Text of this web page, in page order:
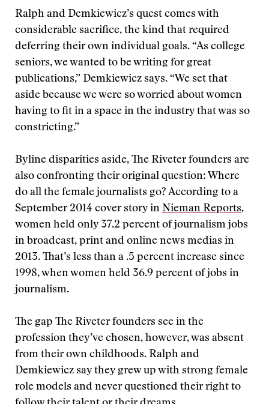
Ralph and Demkiewicz’s quest comes with
considerable sacrifice, the kind that required
deferring their own individual goals. “As college
seniors, we wanted to be writing for great
publications,” Demkiewicz says. “We set that
aside because we were so worried about women
having to fit in a space in the industry that was so
constricting.”
Byline disparities aside, The Riveter founders are
also confronting their original question: Where
do all the female journalists go? According to a
September 2014 cover story in Nieman Reports,
women held only 37.2 percent of journalism jobs
in broadcast, print and online news medias in
2013. That’s less than a .5 percent increase since
1998, when women held 36.9 percent of jobs in
journalism.
The gap The Riveter founders see in the
profession they’ve chosen, however, was absent
from their own childhoods. Ralph and
Demkiewicz say they grew up with strong female
role models and never questioned their right to